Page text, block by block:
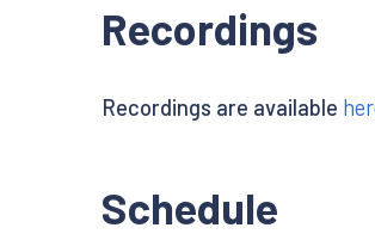
Recordings
Recordings are available
Schedule